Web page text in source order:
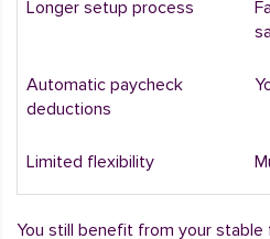
Longer setup process
Automatic paycheck
deductions
Limited flexibility
You still benefit from your